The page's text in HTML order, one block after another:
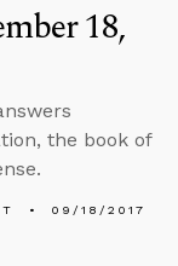
18,
the book of
09/18/2017